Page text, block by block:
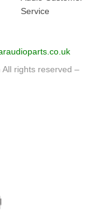
Service
rights reserved –